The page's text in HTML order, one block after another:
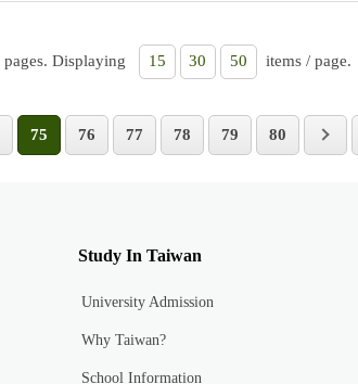
pages. Displaying 15 30 50 items / page.
75 76 77 78 79 80
Study In Taiwan
University Admission
Why Taiwan?
School Information